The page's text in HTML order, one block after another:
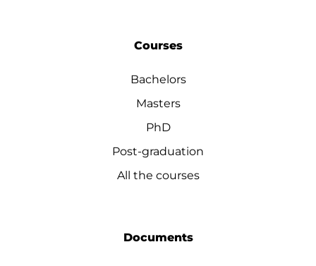
Courses
Bachelors
Masters
PhD
Post-graduation
All the courses
Documents